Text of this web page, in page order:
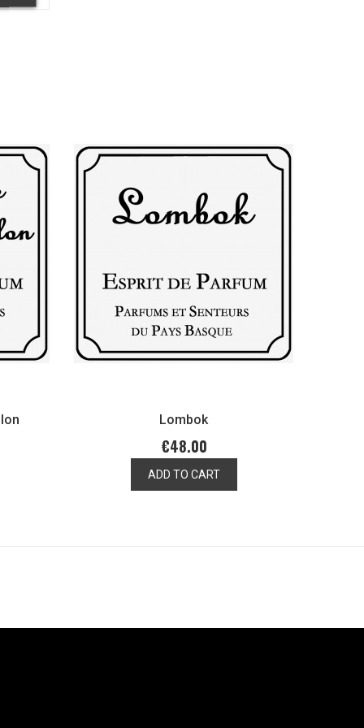
Lombok
€48.00
ADD TO CART